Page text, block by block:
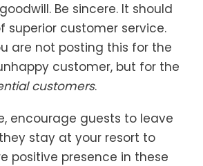
Be sincere. It should
superior customer service.
are not posting this for the
customer, but for the
customers.
encourage guests to leave
stay at your resort to
positive presence in these